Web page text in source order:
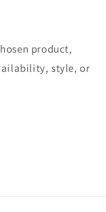
product,
style, or